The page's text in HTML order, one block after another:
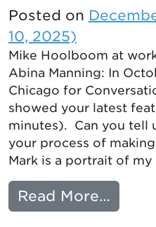
Posted on
10, 2025)
Mike Hoolboom at
Abina Manning: In
Chicago for
showed your latest
minutes). Can you tell
your process of
Mark is a portrait of
Read More…